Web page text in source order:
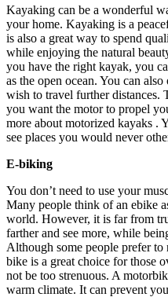
Kayaking can be a wonderful
your home. Kayaking is a
is also a great way to spend
while enjoying the natural
you have the right kayak, you
as the open ocean. You can
wish to travel further distances.
you want the motor to propel
more about motorized kayaks .
see places you would never
E-biking
You don’t need to use your
Many people think of an ebike
world. However, it is far from
farther and see more, while
Although some people prefer
bike is a great choice for those
not be too strenuous. A
warm climate. It can prevent